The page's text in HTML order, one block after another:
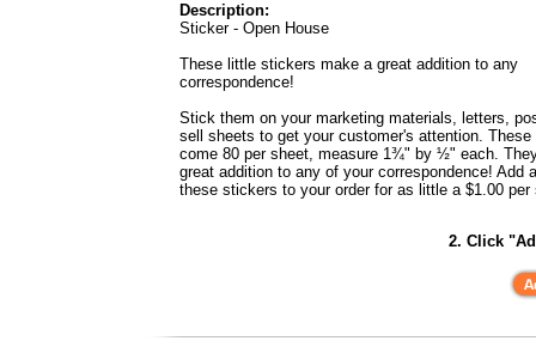
Description:
Sticker - Open House
These little stickers make a great addition to any
correspondence!
Stick them on your marketing materials, letters,
sell sheets to get your customer's attention.
come 80 per sheet, measure 1¾" by ½" each.
great addition to any of your correspondence! Add
these stickers to your order for as little a $1.00 per
2. Click